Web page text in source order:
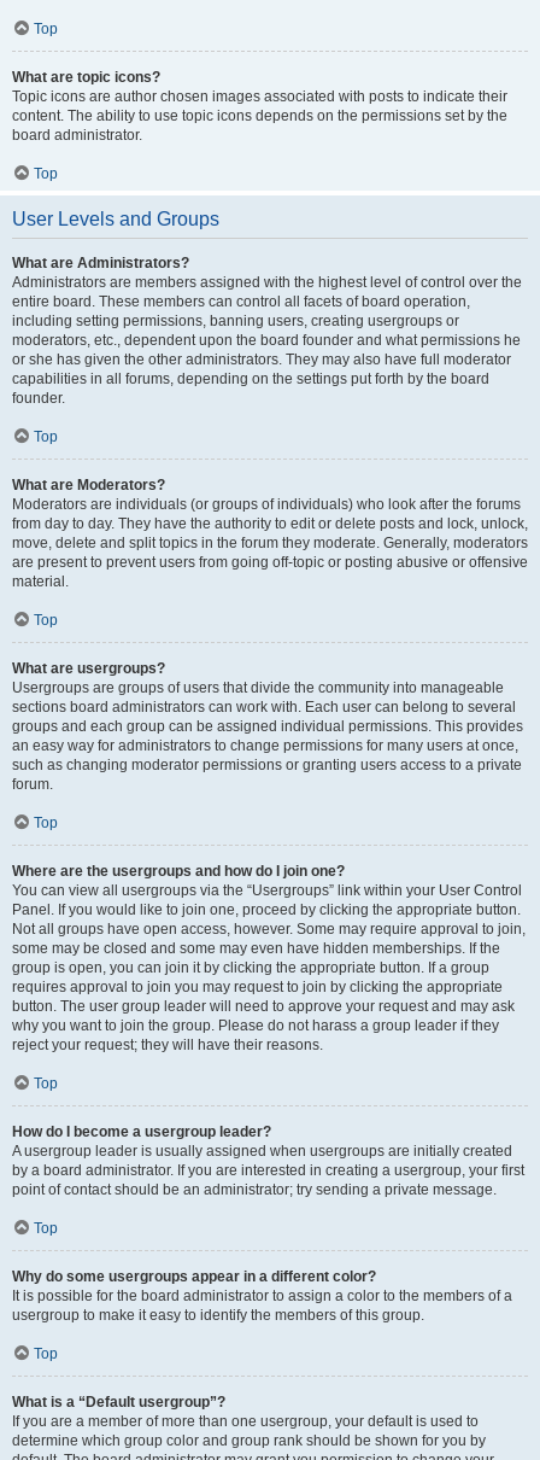
Top
What are topic icons?
Topic icons are author chosen images associated with posts to indicate their
content. The ability to use topic icons depends on the permissions set by the
board administrator.
Top
User Levels and Groups
What are Administrators?
Administrators are members assigned with the highest level of control over the
entire board. These members can control all facets of board operation,
including setting permissions, banning users, creating usergroups or
moderators, etc., dependent upon the board founder and what permissions he
or she has given the other administrators. They may also have full moderator
capabilities in all forums, depending on the settings put forth by the board
founder.
Top
What are Moderators?
Moderators are individuals (or groups of individuals) who look after the forums
from day to day. They have the authority to edit or delete posts and lock, unlock,
move, delete and split topics in the forum they moderate. Generally, moderators
are present to prevent users from going off-topic or posting abusive or offensive
material.
Top
What are usergroups?
Usergroups are groups of users that divide the community into manageable
sections board administrators can work with. Each user can belong to several
groups and each group can be assigned individual permissions. This provides
an easy way for administrators to change permissions for many users at once,
such as changing moderator permissions or granting users access to a private
forum.
Top
Where are the usergroups and how do I join one?
You can view all usergroups via the “Usergroups” link within your User Control
Panel. If you would like to join one, proceed by clicking the appropriate button.
Not all groups have open access, however. Some may require approval to join,
some may be closed and some may even have hidden memberships. If the
group is open, you can join it by clicking the appropriate button. If a group
requires approval to join you may request to join by clicking the appropriate
button. The user group leader will need to approve your request and may ask
why you want to join the group. Please do not harass a group leader if they
reject your request; they will have their reasons.
Top
How do I become a usergroup leader?
A usergroup leader is usually assigned when usergroups are initially created
by a board administrator. If you are interested in creating a usergroup, your first
point of contact should be an administrator; try sending a private message.
Top
Why do some usergroups appear in a different color?
It is possible for the board administrator to assign a color to the members of a
usergroup to make it easy to identify the members of this group.
Top
What is a “Default usergroup”?
If you are a member of more than one usergroup, your default is used to
determine which group color and group rank should be shown for you by